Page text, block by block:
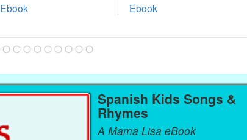
Ebook Ebook
Spanish Kids Songs &
Rhymes
A Mama Lisa eBook